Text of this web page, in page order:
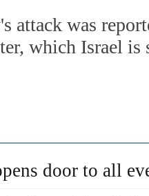
attack was
which Israel is
door to all